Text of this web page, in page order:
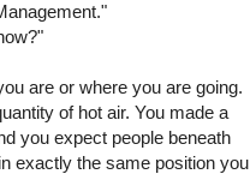
are or where you are going.
of hot air. You made a
you expect people beneath
exactly the same position you